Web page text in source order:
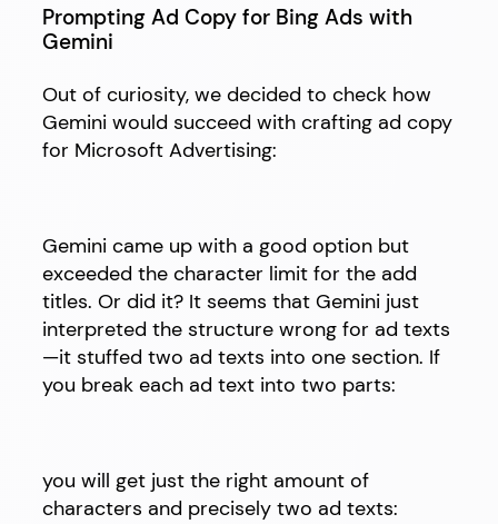
Prompting Ad Copy for Bing Ads with
Gemini
Out of curiosity, we decided to check how
Gemini would succeed with crafting ad copy
for Microsoft Advertising:
Gemini came up with a good option but
exceeded the character limit for the add
titles. Or did it? It seems that Gemini just
interpreted the structure wrong for ad texts
—it stuffed two ad texts into one section. If
you break each ad text into two parts:
you will get just the right amount of
characters and precisely two ad texts: